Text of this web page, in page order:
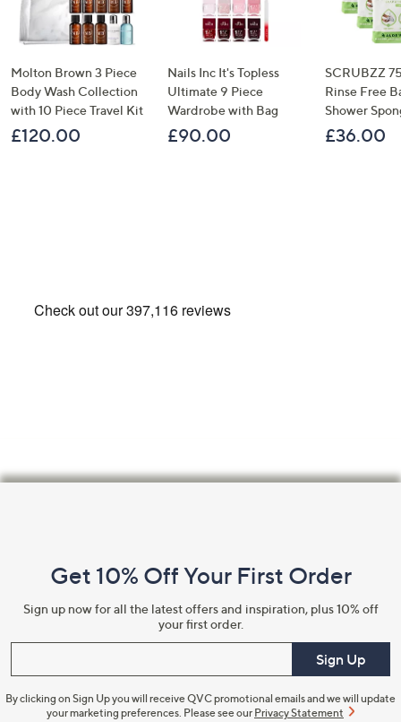
Molton Brown 3 Piece
Body Wash Collection
with 10 Piece Travel Kit
£120.00
Nails Inc It's Topless
Ultimate 9 Piece
Wardrobe with Bag
£90.00
SCRUBZZ
Rinse Free
Shower
£36.00
Information
Get 10% Off Your First Order
Sign up now for all the latest offers and inspiration, plus 10% off
your first order.
Sign Up
By clicking on Sign Up you will receive QVC promotional emails and we will update
your marketing preferences. Please see our Privacy Statement